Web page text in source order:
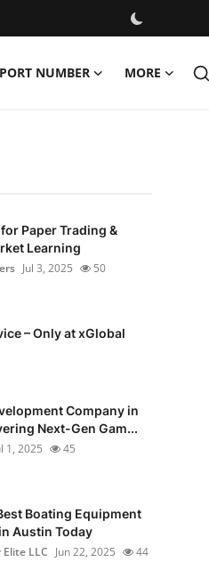
NUMBER MORE
Paper Trading &
Learning
Jul 3, 2025 50
– Only at xGlobal
Company in
Next-Gen Gam...
1, 2025 45
Boating Equipment
Austin Today
LLC Jun 22, 2025 44